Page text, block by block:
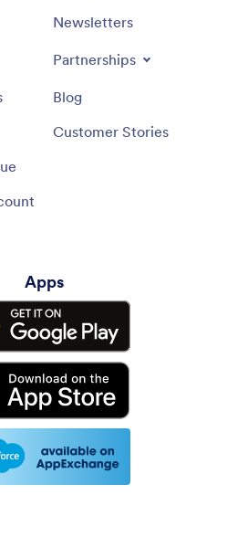
Newsletters
Partnerships
Blog
Customer Stories
Apps